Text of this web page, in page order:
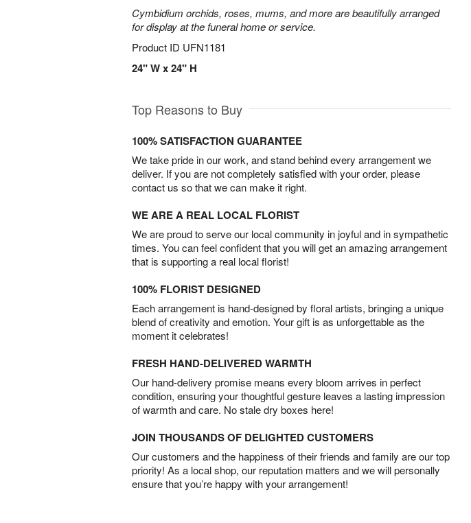
Cymbidium orchids, roses, mums, and more are beautifully arranged
for display at the funeral home or service.
Product ID UFN1181
24" W x 24" H
Top Reasons to Buy
100% SATISFACTION GUARANTEE
We take pride in our work, and stand behind every arrangement we
deliver. If you are not completely satisfied with your order, please
contact us so that we can make it right.
WE ARE A REAL LOCAL FLORIST
We are proud to serve our local community in joyful and in sympathetic
times. You can feel confident that you will get an amazing arrangement
that is supporting a real local florist!
100% FLORIST DESIGNED
Each arrangement is hand-designed by floral artists, bringing a unique
blend of creativity and emotion. Your gift is as unforgettable as the
moment it celebrates!
FRESH HAND-DELIVERED WARMTH
Our hand-delivery promise means every bloom arrives in perfect
condition, ensuring your thoughtful gesture leaves a lasting impression
of warmth and care. No stale dry boxes here!
JOIN THOUSANDS OF DELIGHTED CUSTOMERS
Our customers and the happiness of their friends and family are our top
priority! As a local shop, our reputation matters and we will personally
ensure that you’re happy with your arrangement!